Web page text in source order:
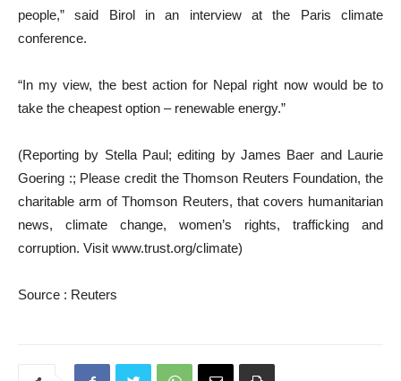
people,” said Birol in an interview at the Paris climate
conference.
“In my view, the best action for Nepal right now would be to
take the cheapest option – renewable energy.”
(Reporting by Stella Paul; editing by James Baer and Laurie
Goering :; Please credit the Thomson Reuters Foundation, the
charitable arm of Thomson Reuters, that covers humanitarian
news, climate change, women’s rights, trafficking and
corruption. Visit www.trust.org/climate)
Source : Reuters